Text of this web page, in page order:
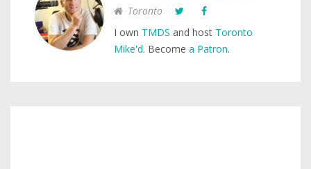
Toronto
I own TMDS and host Toronto
Mike'd. Become a Patron.